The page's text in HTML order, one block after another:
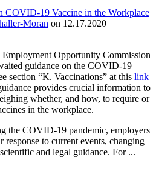
COVID-19 Vaccine in the Workplace
Moran on 12.17.2020
Opportunity Commission
guidance on the COVID-19
section “K. Vaccinations” at this link
provides crucial information to
whether, and how, to require or
in the workplace.
the COVID-19 pandemic, employers
to current events, changing
and legal guidance. For ...